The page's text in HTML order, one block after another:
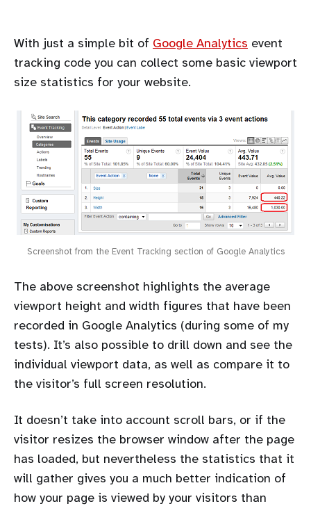
With just a simple bit of Google Analytics event
tracking code you can collect some basic viewport
size statistics for your website.
Screenshot from the Event Tracking section of Google Analytics
The above screenshot highlights the average
viewport height and width figures that have been
recorded in Google Analytics (during some of my
tests). It’s also possible to drill down and see the
individual viewport data, as well as compare it to
the visitor’s full screen resolution.
It doesn’t take into account scroll bars, or if the
visitor resizes the browser window after the page
has loaded, but nevertheless the statistics that it
will gather gives you a much better indication of
how your page is viewed by your visitors than